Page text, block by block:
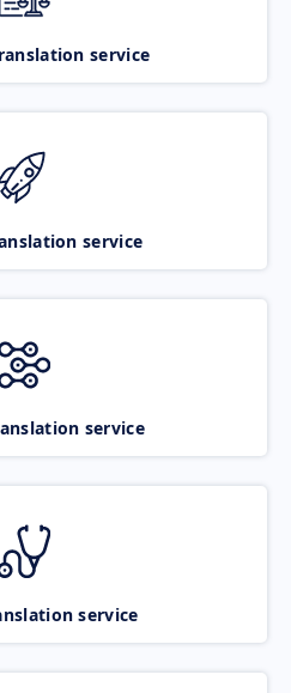
service
service
service
service